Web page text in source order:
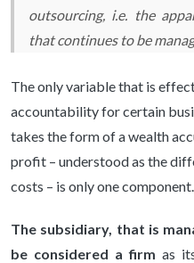
outsourcing, i.e. the
that continues to be
The only variable that is
accountability for certain
takes the form of a wealth
profit – understood as the
costs – is only one component.
The subsidiary, that is
be considered a firm as